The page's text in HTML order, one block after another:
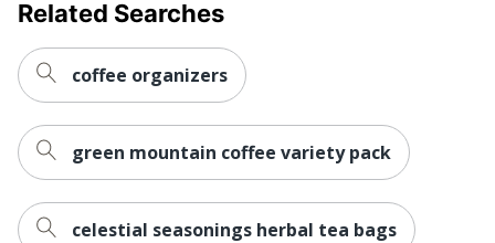
Related Searches
coffee organizers
green mountain coffee variety pack
celestial seasonings herbal tea bags